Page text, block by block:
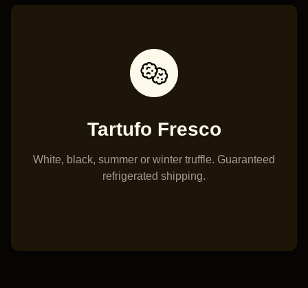
Tartufo Fresco
White, black, summer or winter truffle. Guaranteed
refrigerated shipping.